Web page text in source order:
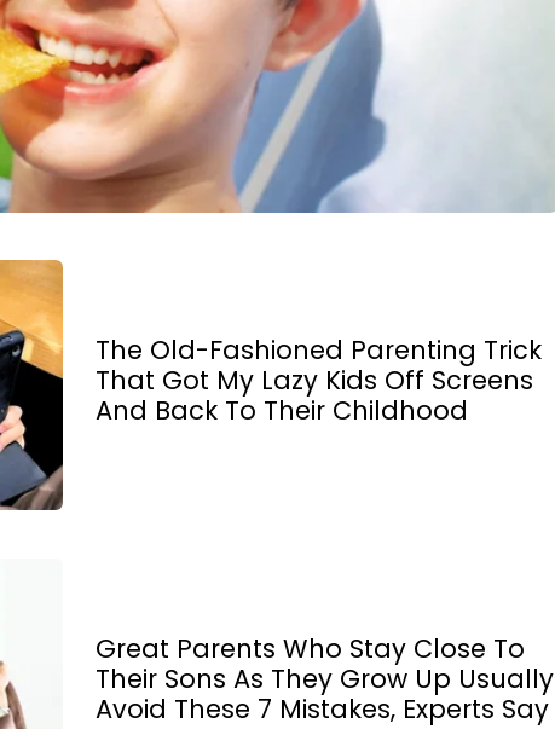
The Old-Fashioned Parenting Trick
That Got My Lazy Kids Off Screens
And Back To Their Childhood
Great Parents Who Stay Close To
Their Sons As They Grow Up Usually
Avoid These 7 Mistakes, Experts Say